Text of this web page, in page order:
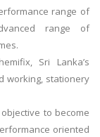
range of
range of
Sri Lanka’s
working, stationery
to become
oriented